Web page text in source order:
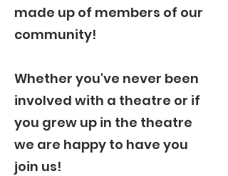
made up of members of our
community!
Whether you've never been
involved with a theatre or if
you grew up in the theatre
we are happy to have you
join us!